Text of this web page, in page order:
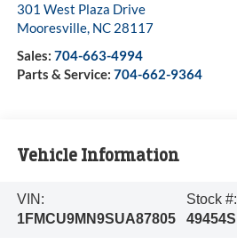
301 West Plaza Drive
Mooresville, NC 28117
Sales: 704-663-4994
Parts & Service: 704-662-9364
Vehicle Information
VIN:
1FMCU9MN9SUA87805
Stock #:
49454S